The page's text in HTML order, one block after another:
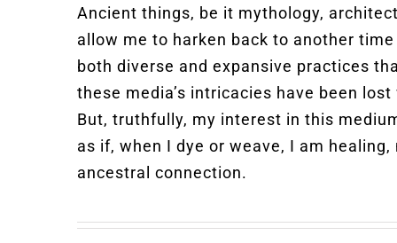
Ancient things, be it mythology,
allow me to harken back to another
both diverse and expansive practices
these media’s intricacies have been
But, truthfully, my interest in this
as if, when I dye or weave, I am
ancestral connection.